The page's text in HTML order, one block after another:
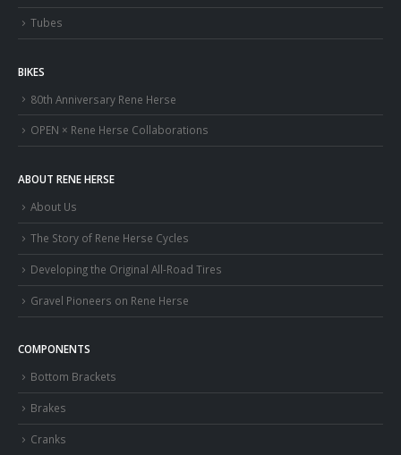
Tubes
BIKES
80th Anniversary Rene Herse
OPEN × Rene Herse Collaborations
ABOUT RENE HERSE
About Us
The Story of Rene Herse Cycles
Developing the Original All-Road Tires
Gravel Pioneers on Rene Herse
COMPONENTS
Bottom Brackets
Brakes
Cranks